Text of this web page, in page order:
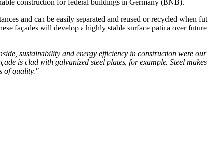
construction for federal buildings in Germany (BNB).
and can be easily separated and reused or recycled when
façades will develop a highly stable surface patina over future
sustainability and energy efficiency in construction were
is clad with galvanized steel plates, for example. Steel
of quality."